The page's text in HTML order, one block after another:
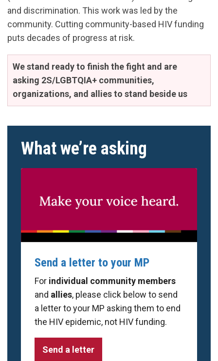
and discrimination. This work was led by the
community. Cutting community-based HIV funding
puts decades of progress at risk.
We stand ready to finish the fight and are
asking 2S/LGBTQIA+ communities,
organizations, and allies to stand beside us
What we’re asking
Send a letter to your MP
For individual community members
and allies, please click below to send
a letter to your MP asking them to end
the HIV epidemic, not HIV funding.
Send a letter